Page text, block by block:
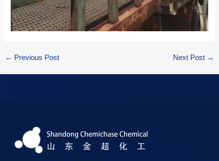
← Previous Post Next Post →